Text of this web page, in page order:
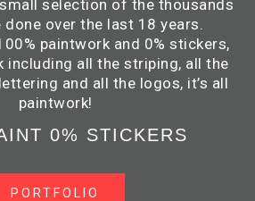
small selection of the thousands
done over the last 18 years.
paintwork and 0% stickers,
including all the striping, all the
and all the logos, it’s all
paintwork!
0% STICKERS
PORTFOLIO